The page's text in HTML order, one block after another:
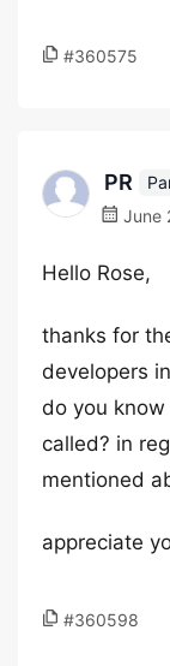
#360575
PR
June
Hello Rose,
thanks for
developers
do you
called? in
mentioned
appreciate
#360598